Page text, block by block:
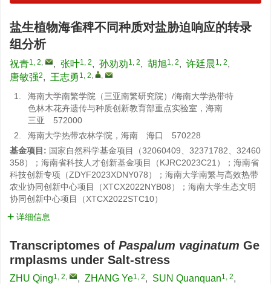
盐生植物海雀稗不同种质对盐胁迫响应的转录
组分析
祝青1, 2, , 张叶1, 2, 孙劝劝1, 2, 胡旭1, 2, 许廷晨1, 2,
唐敏强2, 王志勇 1, 2, ,
1.
海南大学南繁学院（三亚南繁研究院）/海南大学热带特
色林木花卉遗传与种质创新教育部重点实验室，海南
三亚 572000
2.
海南大学热带农林学院，海南 海口 570228
基金项目: 国家自然科学基金项目（32060409、32371782、32460
358）；海南省科技人才创新基金项目（KJRC2023C21）；海南省
科技创新专项（ZDYF2023XDNY078）；海南大学南繁与高效热带
农业协同创新中心项目（XTCX2022NYB08）；海南大学生态文明
协同创新中心项目（XTCX2022STC10）
详细信息
Transcriptomes of Paspalum vaginatum Ge
rmplasms under Salt-stress
ZHU Qing1, 2, , ZHANG Ye1, 2, SUN Quanquan1, 2,